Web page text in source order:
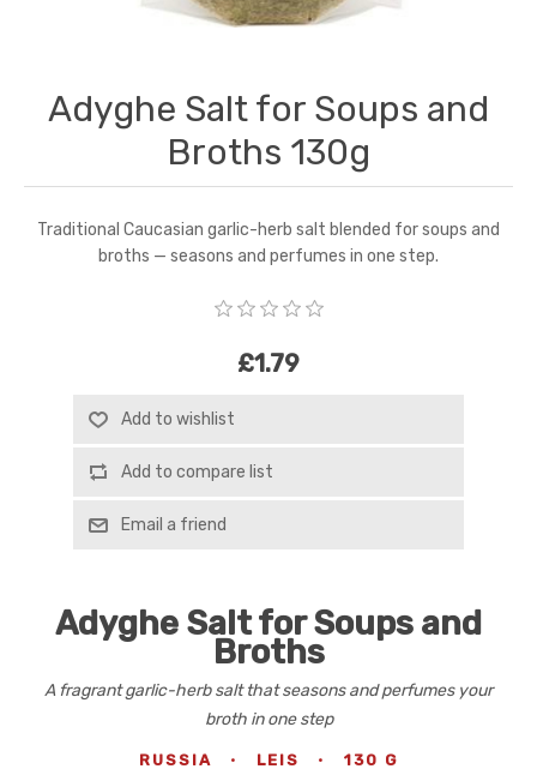
Adyghe Salt for Soups and
Broths 130g
Traditional Caucasian garlic-herb salt blended for soups and
broths — seasons and perfumes in one step.
£1.79
Add to wishlist
Add to compare list
Email a friend
Adyghe Salt for Soups and
Broths
A fragrant garlic-herb salt that seasons and perfumes your
broth in one step
RUSSIA · LEIS · 130 G